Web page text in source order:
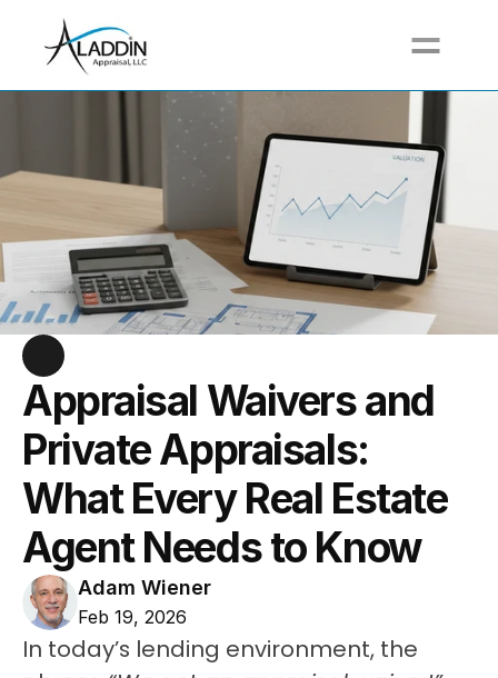
Call For a Free Quote at (617) 517-3711
Appraisal Waivers and
Private Appraisals:
What Every Real Estate
Agent Needs to Know
Adam Wiener
Feb 19, 2026
In today’s lending environment, the